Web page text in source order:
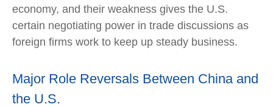
economy, and their weakness gives the U.S.
certain negotiating power in trade discussions as
foreign firms work to keep up steady business.
Major Role Reversals Between China and
the U.S.